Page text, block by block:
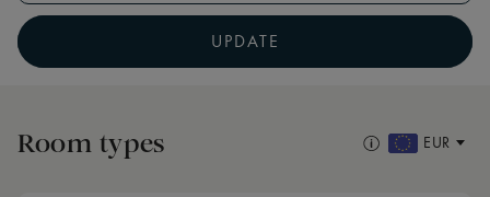
UPDATE
Room types EUR